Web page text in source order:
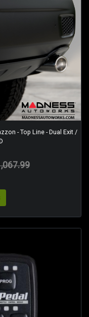
- Top Line - Dual Exit /